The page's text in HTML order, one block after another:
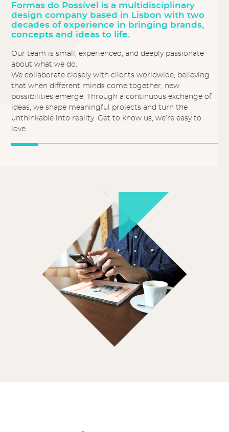
Formas do Possível is a multidisciplinary
design company based in Lisbon with two
decades of experience in bringing brands,
concepts and ideas to life.
Our team is small, experienced, and deeply passionate
about what we do.
We collaborate closely with clients worldwide, believing
that when different minds come together, new
possibilities emerge. Through a continuous exchange of
ideas, we shape meaningful projects and turn the
unthinkable into reality. Get to know us, we’re easy to
love.